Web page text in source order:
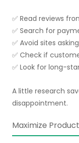
✅ Read reviews
✅ Search for
✅ Avoid sites
✅ Check if
✅ Look for long-
A little research
disappointment.
Maximize